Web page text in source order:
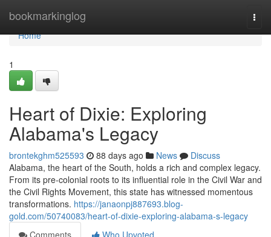
bookmarkinglog
Home
Home
1
Heart of Dixie: Exploring
Alabama's Legacy
brontekghm525593 88 days ago News
Discuss
Alabama, the heart of the South, holds a rich and complex legacy.
From its pre-colonial roots to its influential role in the Civil War and
the Civil Rights Movement, this state has witnessed momentous
transformations. https://janaonpj887693.blog-
gold.com/50740083/heart-of-dixie-exploring-alabama-s-legacy
Comments
Who Upvoted